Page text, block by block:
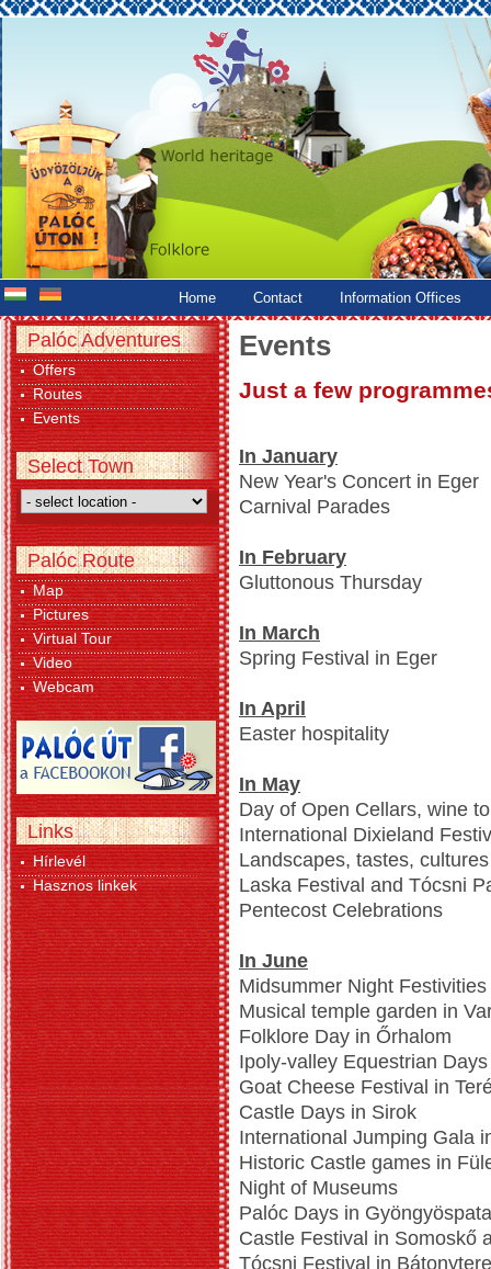
Home Contact Information Offices
Palóc Adventures
Offers
Routes
Events
Select Town
Palóc Route
Map
Pictures
Virtual Tour
Video
Webcam
Links
Hírlevél
Hasznos linkek
Events
Just a few
In January
New Year's Concert in Eger
Carnival Parades
In February
Gluttonous Thursday
In March
Spring Festival in Eger
In April
Easter hospitality
In May
Day of Open Cellars, wine
International Dixieland
Landscapes, tastes,
Laska Festival and Tócsni
Pentecost Celebrations
In June
Midsummer Night Festivities
Musical temple garden in
Folklore Day in Őrhalom
Ipoly-valley Equestrian
Goat Cheese Festival in
Castle Days in Sirok
International Jumping Gala
Historic Castle games in
Night of Museums
Palóc Days in Gyöngyöspata
Castle Festival in Somoskő
Tócsni Festival in